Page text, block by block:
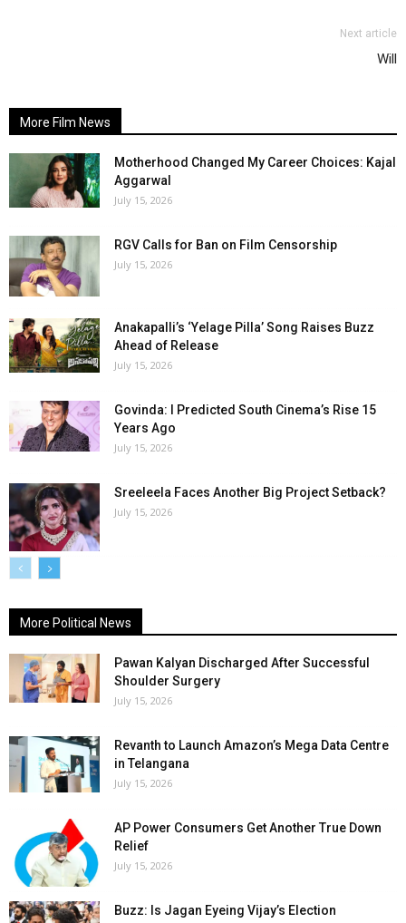
Next article
Will
More Film News
Motherhood Changed My Career Choices: Kajal
Aggarwal
July 15, 2026
RGV Calls for Ban on Film Censorship
July 15, 2026
Anakapalli’s ‘Yelage Pilla’ Song Raises Buzz
Ahead of Release
July 15, 2026
Govinda: I Predicted South Cinema’s Rise 15
Years Ago
July 15, 2026
Sreeleela Faces Another Big Project Setback?
July 15, 2026
More Political News
Pawan Kalyan Discharged After Successful
Shoulder Surgery
July 15, 2026
Revanth to Launch Amazon’s Mega Data Centre
in Telangana
July 15, 2026
AP Power Consumers Get Another True Down
Relief
July 15, 2026
Buzz: Is Jagan Eyeing Vijay’s Election